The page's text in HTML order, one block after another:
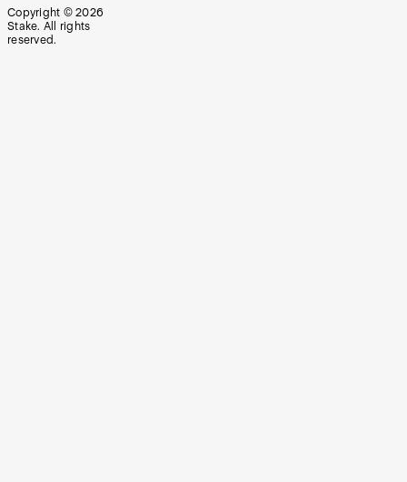
Copyright © 2026
Stake. All rights
reserved.